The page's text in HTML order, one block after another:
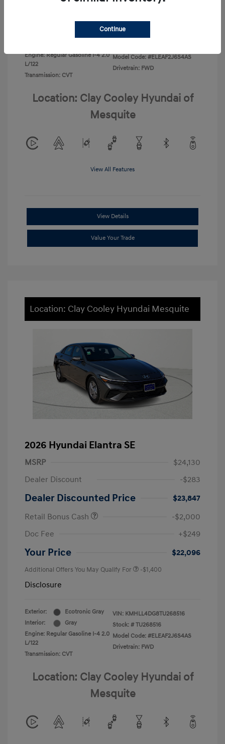
Ecotronic Gray
Engine: Regular Gasoline I-4 2.0
L/122
Transmission: CVT
Model Code: #ELEAF2J6S4AS
Drivetrain: FWD
Location: Clay Cooley Hyundai of
Mesquite
View All Features
View Details
Value Your Trade
Location: Clay Cooley Hyundai Mesquite
2026 Hyundai Elantra SE
MSRP
$24,130
Dealer Discount
-$283
Dealer Discounted Price
$23,847
Retail Bonus Cash
-$2,000
Doc Fee
+$249
Your Price $22,096
Additional Offers You May Qualify For -$1,400
Disclosure
Exterior:
Ecotronic Gray
Interior:
Gray
Engine: Regular Gasoline I-4 2.0
L/122
Transmission: CVT
VIN: KMHLL4DG8TU268516
Stock: # TU268516
Model Code: #ELEAF2J6S4AS
Drivetrain: FWD
Location: Clay Cooley Hyundai of
Mesquite
Continue